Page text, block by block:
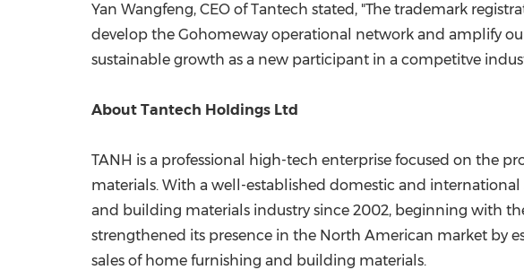
Yan Wangfeng, CEO of Tantech stated, "The trademark
develop the Gohomeway operational network and amplify
sustainable growth as a new participant in a competitve
About Tantech Holdings Ltd
TANH is a professional high-tech enterprise focused on the
materials. With a well-established domestic and
and building materials industry since 2002, beginning with
strengthened its presence in the North American market by
sales of home furnishing and building materials.